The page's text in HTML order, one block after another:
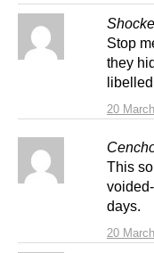
20
Stop
they
20
This
days.